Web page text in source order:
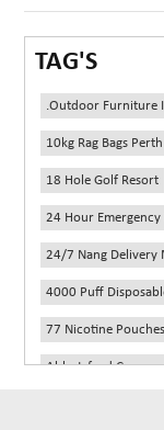
TAG'S
.outdoor Furniture
10kg Rag Bags Perth
18 Hole Golf Resort
24 Hour
24/7 Nang Delivery
4000 Puff
77 Nicotine Pouches
Abbotsford